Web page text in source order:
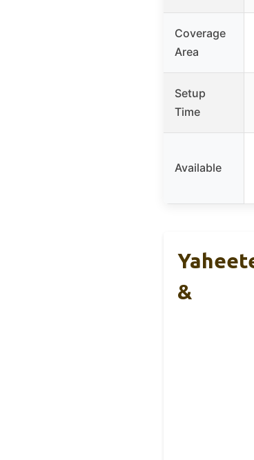
Coverage
Area
Setup
Time
Available
&